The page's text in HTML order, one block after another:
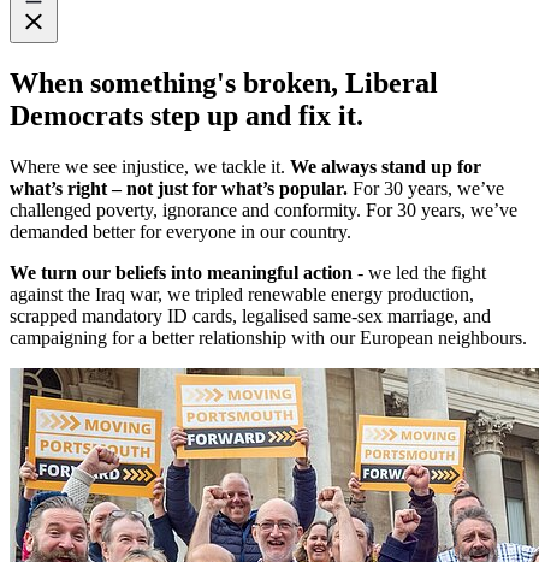
When something's broken, Liberal
Democrats step up and fix it.
Where we see injustice, we tackle it. We always stand up for
what’s right – not just for what’s popular. For 30 years, we’ve
challenged poverty, ignorance and conformity. For 30 years, we’ve
demanded better for everyone in our country.
We turn our beliefs into meaningful action - we led the fight
against the Iraq war, we tripled renewable energy production,
scrapped mandatory ID cards, legalised same-sex marriage, and
campaigning for a better relationship with our European neighbours.